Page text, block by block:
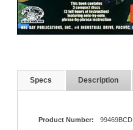
Specs Description
Product Number:
99469BCD